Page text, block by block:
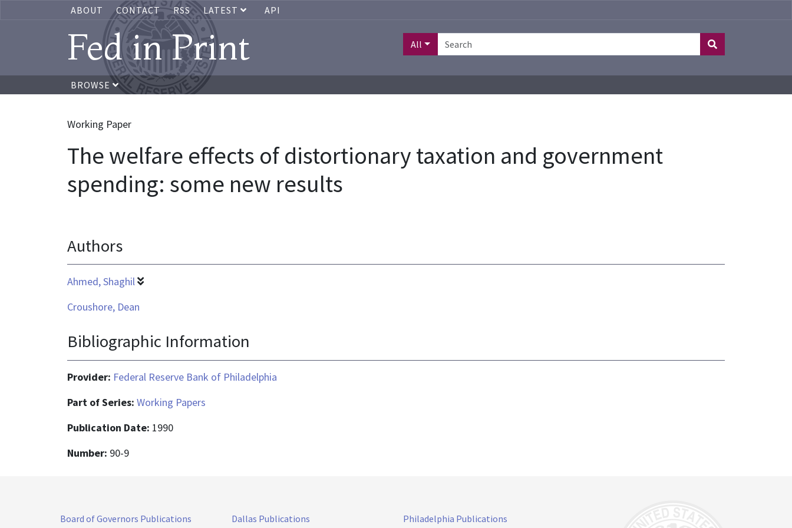
ABOUT CONTACT RSS LATEST API
Fed in Print All
BROWSE
Working Paper
The welfare effects of distortionary taxation and government
spending: some new results
Authors
Ahmed, Shaghil
Croushore, Dean
Bibliographic Information
Provider: Federal Reserve Bank of Philadelphia
Part of Series: Working Papers
Publication Date: 1990
Number: 90-9
Board of Governors Publications Dallas Publications Philadelphia Publications